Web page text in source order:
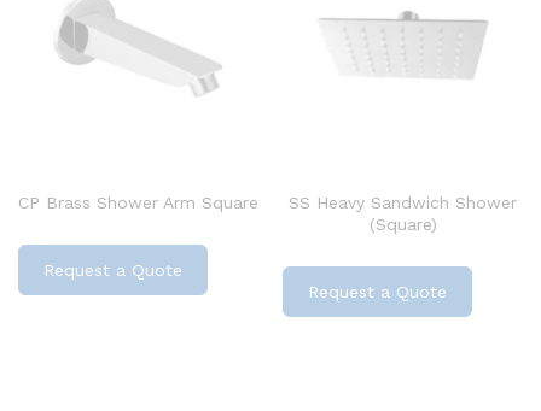
CP Brass Shower Arm Square
Request a Quote
SS Heavy Sandwich Shower
(Square)
Request a Quote